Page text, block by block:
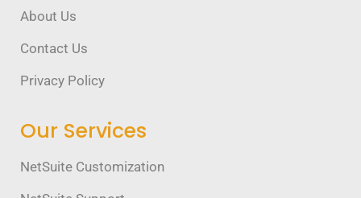
About Us
Contact Us
Privacy Policy
Our Services
NetSuite Customization